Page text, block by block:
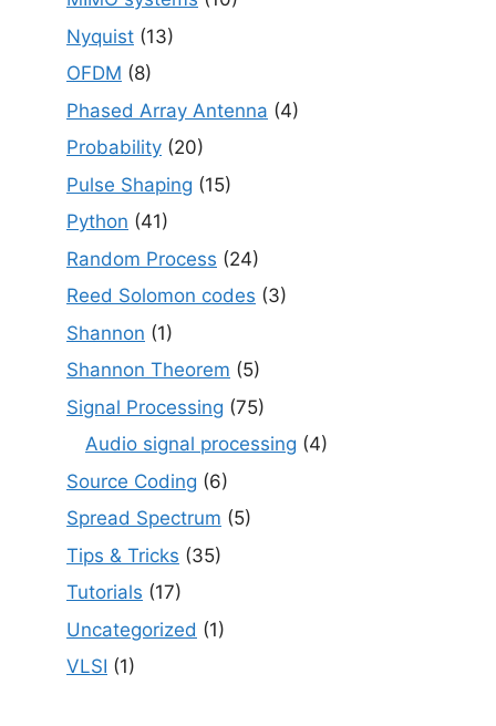
Nyquist (13)
OFDM (8)
Phased Array Antenna (4)
Probability (20)
Pulse Shaping (15)
Python (41)
Random Process (24)
Reed Solomon codes (3)
Shannon (1)
Shannon Theorem (5)
Signal Processing (75)
Audio signal processing (4)
Source Coding (6)
Spread Spectrum (5)
Tips & Tricks (35)
Tutorials (17)
Uncategorized (1)
VLSI (1)